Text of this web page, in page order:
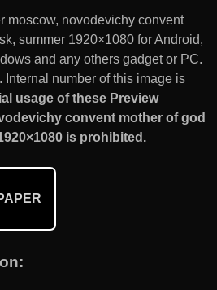
moscow, novodevichy convent
summer 1920×1080 for Android,
and any others gadget or PC.
Internal number of this image is
usage of these Preview
convent mother of god
is prohibited.